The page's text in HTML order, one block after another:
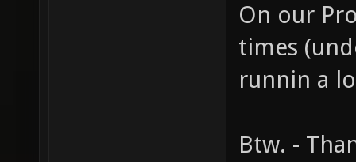
On our
times
runnin a
Btw. -